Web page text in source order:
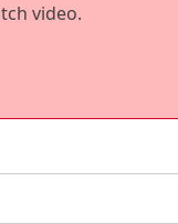
video.